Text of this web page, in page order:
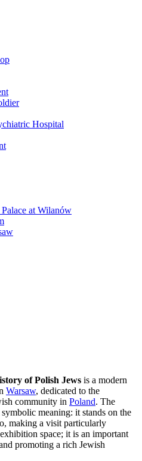
Hospital
at Wilanów
of Polish Jews is a modern
Warsaw, dedicated to the
community in Poland. The
meaning: it stands on the
making a visit particularly
space; it is an important
promoting a rich Jewish